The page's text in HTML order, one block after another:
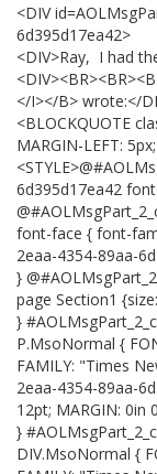
<DIV
6d395d17ea42>
<DIV>Ray, I had
</I></B> wrote:</
<BLOCKQUOTE
MARGIN-LEFT:
6d395d17ea42
font-face { font-
2eaa-4354-89aa-
}
page Section1
}
P.MsoNormal {
FAMILY: "Times
2eaa-4354-89aa-
12pt; MARGIN: 0in
}
DIV.MsoNormal {